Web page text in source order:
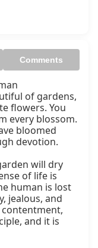
Comments
of gardens,
flowers. You
every blossom.
bloomed
devotion.
will dry
of life is
human is lost
jealous, and
and it is